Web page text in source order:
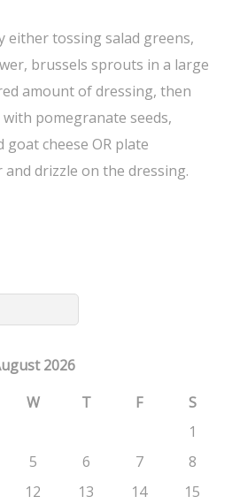
either tossing salad greens,
brussels sprouts in a large
amount of dressing, then
pomegranate seeds,
goat cheese OR plate
drizzle on the dressing.
2026
W T F
S
1
5 6 7
8
12 13 14
15